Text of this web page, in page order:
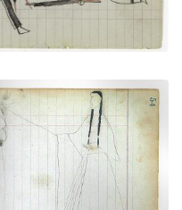
warrior with two
20